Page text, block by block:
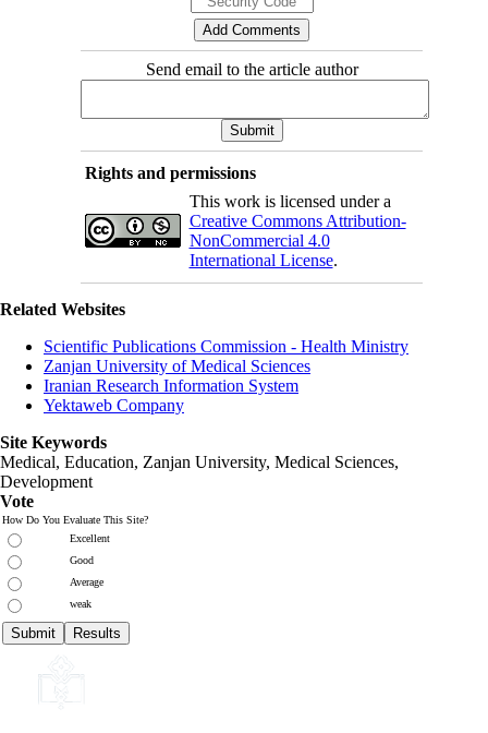
Send email to the article author
Rights and permissions
This work is licensed under a
Creative Commons Attribution-
NonCommercial 4.0
International License.
Related Websites
Scientific Publications Commission - Health Ministry
Zanjan University of Medical Sciences
Iranian Research Information System
Yektaweb Company
Site Keywords
Medical, Education, Zanjan University, Medical Sciences,
Development
Vote
How Do You Evaluate This Site?
Excellent
Good
Average
weak